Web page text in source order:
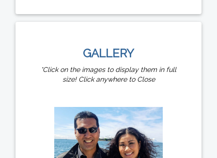
GALLERY
*Click on the images to display them in full
size! Click anywhere to Close